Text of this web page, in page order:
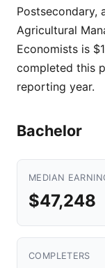
Postsecondary,
Agricultural
Economists is
completed this
reporting year.
Bachelor
MEDIAN
$47,248
COMPLETERS